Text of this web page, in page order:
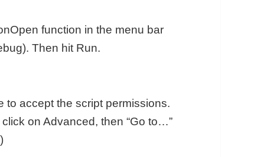
function in the menu bar
Then hit Run.
to accept the script permissions.
click on Advanced, then “Go to…”